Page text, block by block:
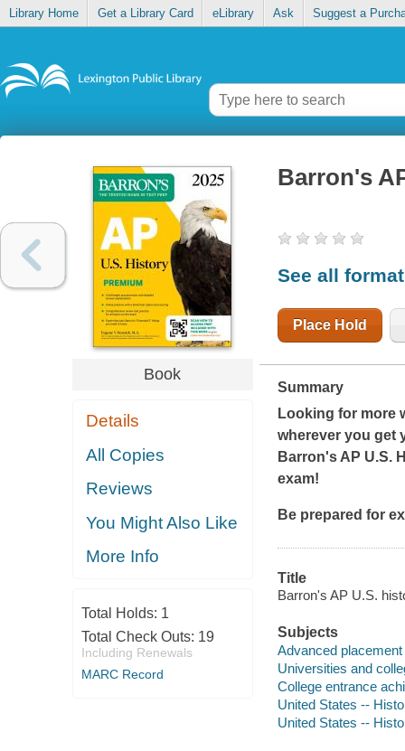
Library Home Get a Library Card eLibrary Ask Suggest a
Book
Details
All Copies
Reviews
You Might Also Like
More Info
Total Holds: 1
Total Check Outs: 19
Including Renewals
MARC Record
Barron's
See all
Place Hold
Summary
Looking for more
wherever you get
Barron's AP U.S.
exam!
Be prepared for
Title
Barron's AP U.S.
Subjects
Advanced
Universities and
College entrance
United States --
United States --